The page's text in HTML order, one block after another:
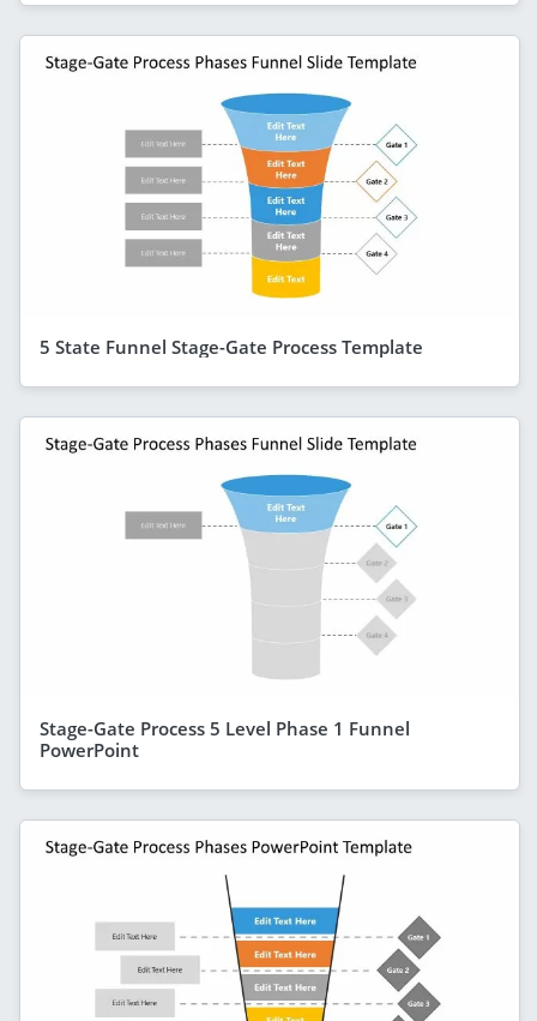
5 State Funnel Stage-Gate Process Template
Stage-Gate Process 5 Level Phase 1 Funnel
PowerPoint